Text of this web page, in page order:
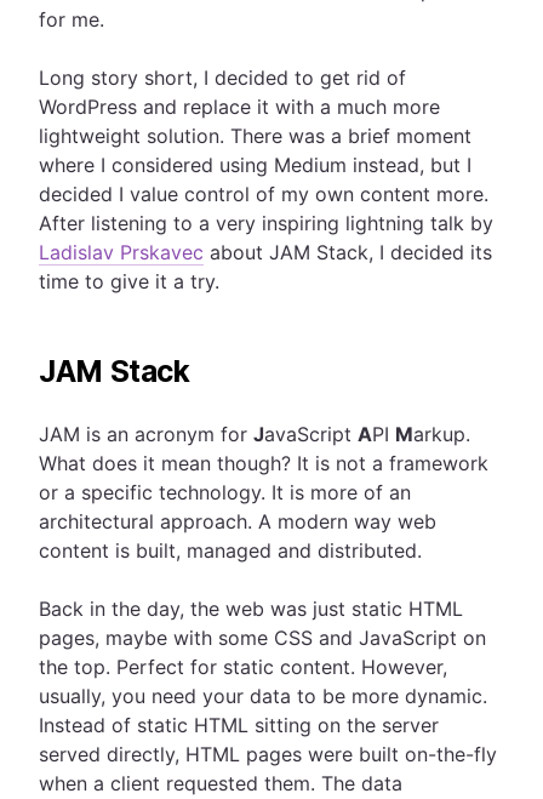
for me.
Long story short, I decided to get rid of
WordPress and replace it with a much more
lightweight solution. There was a brief moment
where I considered using Medium instead, but I
decided I value control of my own content more.
After listening to a very inspiring lightning talk by
Ladislav Prskavec about JAM Stack, I decided its
time to give it a try.
JAM Stack
JAM is an acronym for JavaScript API Markup.
What does it mean though? It is not a framework
or a specific technology. It is more of an
architectural approach. A modern way web
content is built, managed and distributed.
Back in the day, the web was just static HTML
pages, maybe with some CSS and JavaScript on
the top. Perfect for static content. However,
usually, you need your data to be more dynamic.
Instead of static HTML sitting on the server
served directly, HTML pages were built on-the-fly
when a client requested them. The data